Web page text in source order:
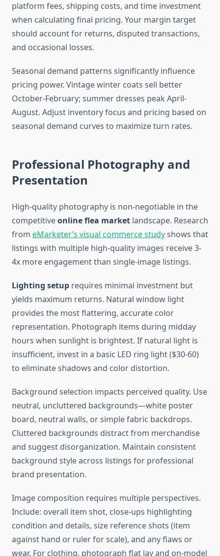
platform fees, shipping costs, and time investment
when calculating final pricing. Your margin target
should account for returns, disputed transactions,
and occasional losses.
Seasonal demand patterns significantly influence
pricing power. Vintage winter coats sell better
October-February; summer dresses peak April-
August. Adjust inventory focus and pricing based on
seasonal demand curves to maximize turn rates.
Professional Photography and
Presentation
High-quality photography is non-negotiable in the
competitiveonline flea market landscape. Research
from eMarketer’s visual commerce studyshows that
listings with multiple high-quality images receive 3-
4x more engagement than single-image listings.
Lighting setup requires minimal investment but
yields maximum returns. Natural window light
provides the most flattering, accurate color
representation. Photograph items during midday
hours when sunlight is brightest. If natural light is
insufficient, invest in a basic LED ring light ($30-60)
to eliminate shadows and color distortion.
Background selection impacts perceived quality. Use
neutral, uncluttered backgrounds—white poster
board, neutral walls, or simple fabric backdrops.
Cluttered backgrounds distract from merchandise
and suggest disorganization. Maintain consistent
background style across listings for professional
brand presentation.
Image composition requires multiple perspectives.
Include: overall item shot, close-ups highlighting
condition and details, size reference shots (item
against hand or ruler for scale), and any flaws or
wear. For clothing, photograph flat lay and on-model